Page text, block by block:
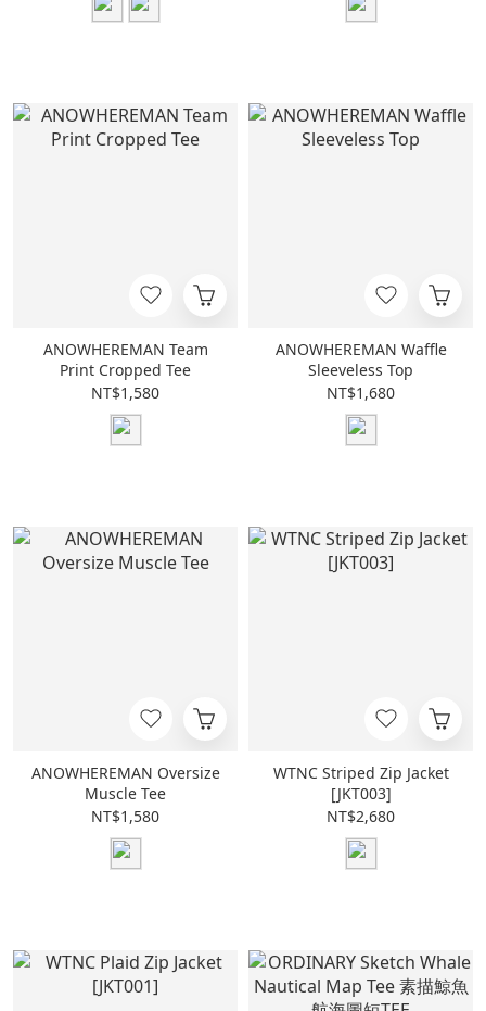
ANOWHEREMAN Team
Print Cropped Tee
NT$1,580
ANOWHEREMAN Waffle
Sleeveless Top
NT$1,680
ANOWHEREMAN Oversize
Muscle Tee
NT$1,580
WTNC Striped Zip Jacket
[JKT003]
NT$2,680